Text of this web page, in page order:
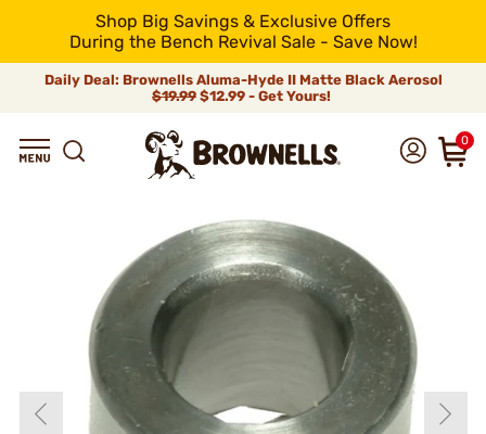
Shop Big Savings & Exclusive Offers
During the Bench Revival Sale - Save Now!
Daily Deal: Brownells Aluma-Hyde II Matte Black Aerosol
$19.99 $12.99 - Get Yours!
0